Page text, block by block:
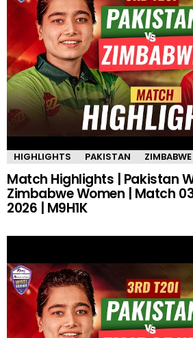
HIGHLIGHTS PAKISTAN ZIMBABWE
Match Highlights | Pakistan
Zimbabwe Women | Match
2026 | M9H1K